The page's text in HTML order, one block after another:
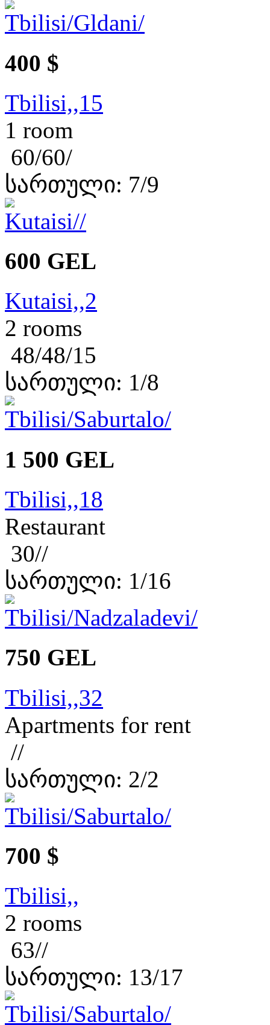
400 $
Tbilisi,,15
1 room
60/60/
სართული: 7/9
600 GEL
Kutaisi,,2
2 rooms
48/48/15
სართული: 1/8
1 500 GEL
Tbilisi,,18
Restaurant
30//
სართული: 1/16
750 GEL
Tbilisi,,32
Apartments for rent
//
სართული: 2/2
700 $
Tbilisi,,
2 rooms
63//
სართული: 13/17